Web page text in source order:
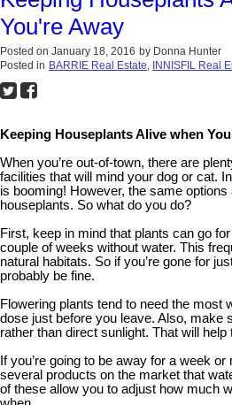
You're Away
Posted on January 18, 2016 by Donna Hunter
Posted in BARRIE Real Estate INNISFIL Real
Keeping Houseplants Alive when
When you’re out-of-town, there are
facilities that will mind your dog or cat.
is booming! However, the same options
houseplants. So what do you do?
First, keep in mind that plants can go
couple of weeks without water. This
natural habitats. So if you’re gone for
probably be fine.
Flowering plants tend to need the most
dose just before you leave. Also, make
rather than direct sunlight. That will
If you’re going to be away for a week
several products on the market that
of these allow you to adjust how much